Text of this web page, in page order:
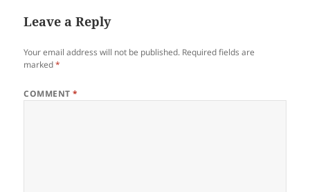
Leave a Reply
Your email address will not be published. Required fields are
marked*
COMMENT*